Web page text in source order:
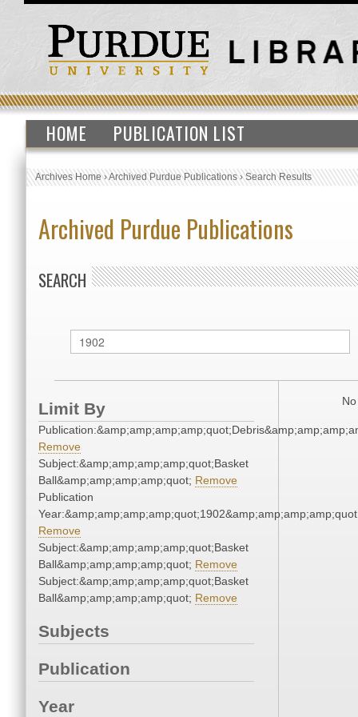
HOME PUBLICATION LIST
Archives Home›Archived Purdue Publications›Search Results
Archived Purdue Publications
SEARCH
Limit By
Remove
Subject:&amp;amp;amp;amp;quot;Basket
Ball&amp;amp;amp;amp;quot; Remove
Publication
Remove
Subject:&amp;amp;amp;amp;quot;Basket
Ball&amp;amp;amp;amp;quot; Remove
Subject:&amp;amp;amp;amp;quot;Basket
Ball&amp;amp;amp;amp;quot; Remove
Subjects
Publication
Year